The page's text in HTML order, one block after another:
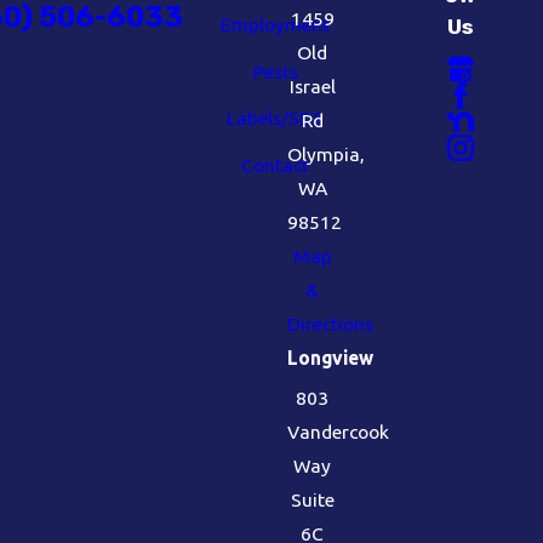
506-6033 Employment
Pests
Labels/SDS
Contact
1459
Old
Israel
Rd
Olympia,
WA
98512
Map
&
Directions
Longview
803
Vandercook
Way
Suite
6C
Us